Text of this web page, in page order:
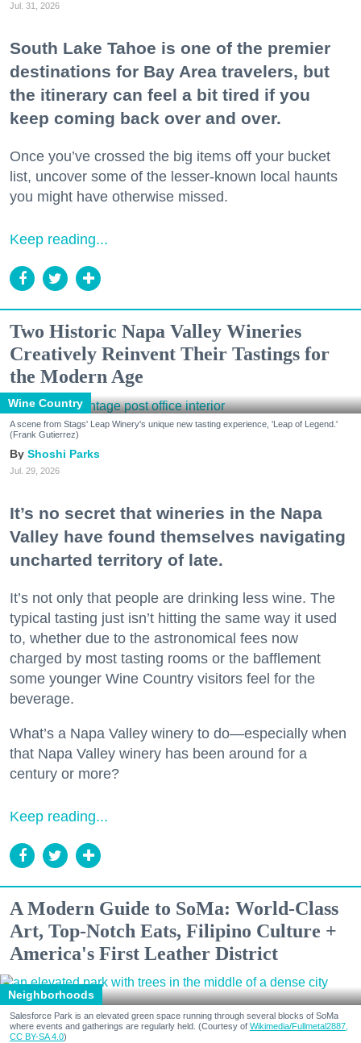
Jul. 31, 2026
South Lake Tahoe is one of the premier
destinations for Bay Area travelers, but
the itinerary can feel a bit tired if you
keep coming back over and over.
Once you’ve crossed the big items off your bucket
list, uncover some of the lesser-known local haunts
you might have otherwise missed.
Keep reading...
Two Historic Napa Valley Wineries
Creatively Reinvent Their Tastings for
the Modern Age
Wine Country
A scene from Stags' Leap Winery's unique new tasting experience, 'Leap of Legend.'
(Frank Gutierrez)
Shoshi Parks
Jul. 29, 2026
It’s no secret that wineries in the Napa
Valley have found themselves navigating
uncharted territory of late.
It’s not only that people are drinking less wine. The
typical tasting just isn’t hitting the same way it used
to, whether due to the astronomical fees now
charged by most tasting rooms or the bafflement
some younger Wine Country visitors feel for the
beverage.
What’s a Napa Valley winery to do—especially when
that Napa Valley winery has been around for a
century or more?
Keep reading...
A Modern Guide to SoMa: World-Class
Art, Top-Notch Eats, Filipino Culture +
America's First Leather District
Neighborhoods
Salesforce Park is an elevated green space running through several blocks of SoMa
where events and gatherings are regularly held. (Courtesy of Wikimedia/Fullmetal2887,
CC BY-SA 4.0)